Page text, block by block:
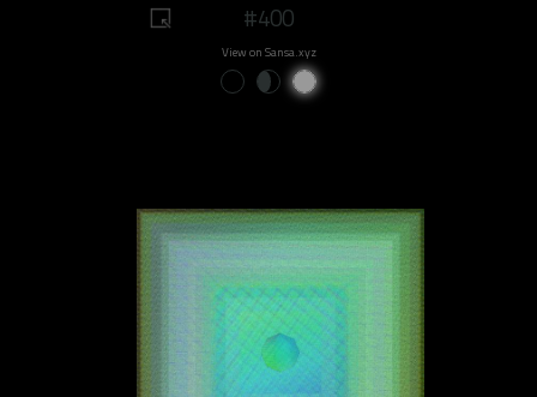
#400
View on Sansa.xyz